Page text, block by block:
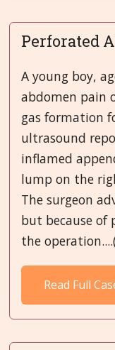
Perforated
A young boy,
abdomen pain
gas formation
ultrasound
inflamed
lump on the
The surgeon
but because of
the
Read Full